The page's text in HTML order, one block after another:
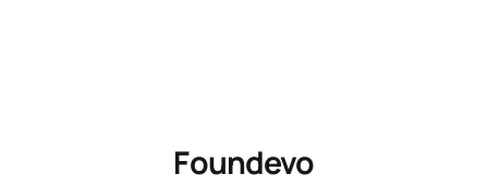
Foundevo